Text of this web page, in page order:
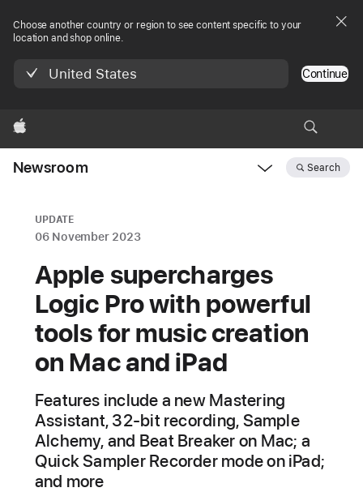
Choose another country or region to see content specific to your
location and shop online.
United States Continue
Apple
Newsroom Search
UPDATE
06 November 2023
Apple supercharges
Logic Pro with powerful
tools for music creation
on Mac and iPad
Features include a new Mastering
Assistant, 32-bit recording, Sample
Alchemy, and Beat Breaker on Mac; a
Quick Sampler Recorder mode on iPad;
and more